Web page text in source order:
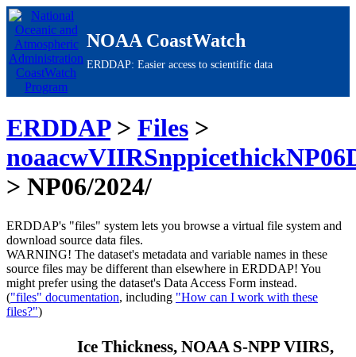
NOAA CoastWatch
ERDDAP: Easier access to scientific data
ERDDAP> Files >
> NP06/2024/
ERDDAP's "files" system lets you browse a virtual file system and
download source data files.
WARNING! The dataset's metadata and variable names in these
source files may be different than elsewhere in ERDDAP! You
might prefer using the dataset's Data Access Form instead.
("files" documentation, including "How can I work with these
files?")
Ice Thickness, NOAA S-NPP VIIRS,